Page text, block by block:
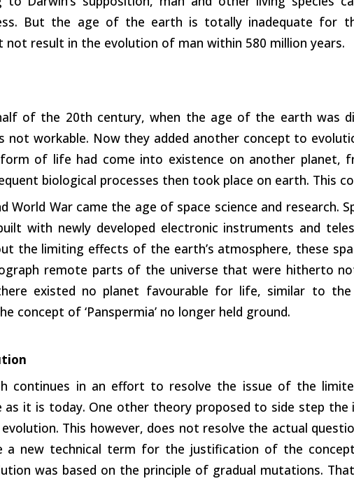
But the age of the earth is totally inadequate for
not result in the evolution of man within 580 million years.
of the 20th century, when the age of the earth was
not workable. Now they added another concept to
of life had come into existence on another planet,
biological processes then took place on earth. This
World War came the age of space science and research.
with newly developed electronic instruments and
the limiting effects of the earth’s atmosphere, these
remote parts of the universe that were hitherto
existed no planet favourable for life, similar to
concept of ‘Panspermia’ no longer held ground.
continues in an effort to resolve the issue of the
it is today. One other theory proposed to side step the
evolution. This however, does not resolve the actual
a new technical term for the justification of the
was based on the principle of gradual mutations.